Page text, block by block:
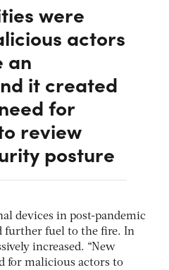
were
actors
an
it created
for
review
posture
devices in post-pandemic
further fuel to the fire. In
increased. “New
for malicious actors to